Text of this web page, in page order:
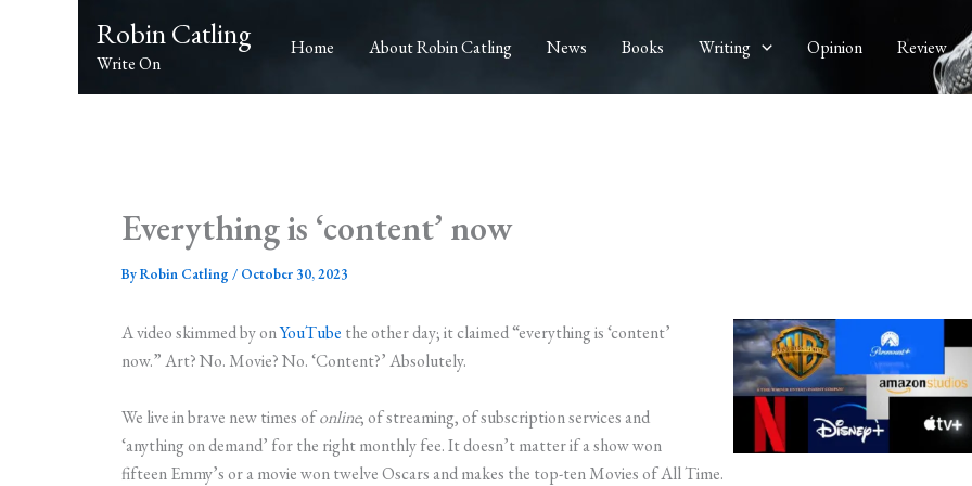
Robin Catling
Write On
Home About Robin Catling News Books Writing Opinion Review
Everything is ‘content’ now
ByRobin Catling / October 30, 2023
A video skimmed by onYouTube the other day; it claimed “everything is ‘content’
now.” Art? No. Movie? No. ‘Content?’ Absolutely.
We live in brave new times ofonline; of streaming, of subscription services and
‘anything on demand’ for the right monthly fee. It doesn’t matter if a show won
fifteen Emmy’s or a movie won twelve Oscars and makes the top-ten Movies of All Time.